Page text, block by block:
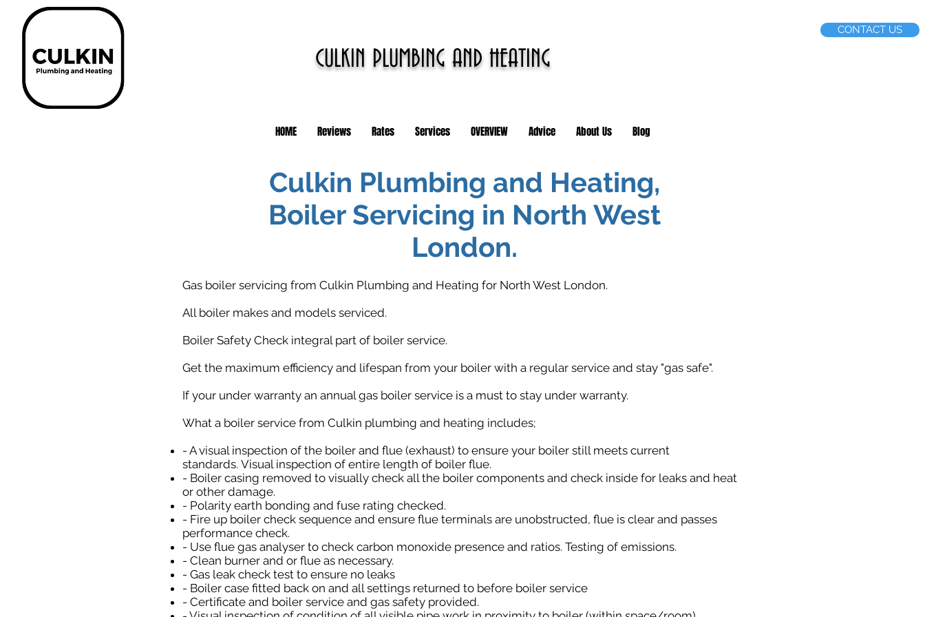
CULKIN PLUMBING AND HEATING
CONTACT US
HOME Reviews Rates Services OVERVIEW Advice About Us Blog
Culkin Plumbing and Heating,
Boiler Servicing in North West
London.
Gas boiler servicing from Culkin Plumbing and Heating for North West London.
All boiler makes and models serviced.
Boiler Safety Check integral part of boiler service.
Get the maximum efficiency and lifespan from your boiler with a regular service and stay "gas safe".
If your under warranty an annual gas boiler service is a must to stay under warranty.
What a boiler service from Culkin plumbing and heating includes;
- A visual inspection of the boiler and flue (exhaust) to ensure your boiler still meets current
standards. Visual inspection of entire length of boiler flue.
- Boiler casing removed to visually check all the boiler components and check inside for leaks and heat
or other damage.
- Polarity earth bonding and fuse rating checked.
- Fire up boiler check sequence and ensure flue terminals are unobstructed, flue is clear and passes
performance check.
- Use flue gas analyser to check carbon monoxide presence and ratios. Testing of emissions.
- Clean burner and or flue as necessary.
- Gas leak check test to ensure no leaks
- Boiler case fitted back on and all settings returned to before boiler service
- Certificate and boiler service and gas safety provided.